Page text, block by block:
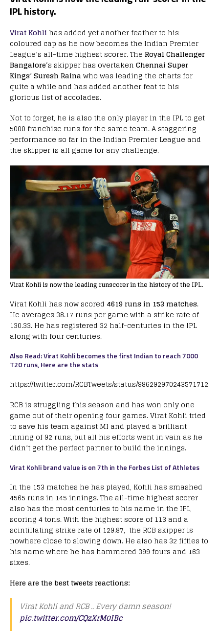
IPL history.
Virat Kohli has added yet another feather to his
coloured cap as he now becomes the Indian Premier
League’s all-time highest scorer. The Royal Challenger
Bangalore‘s skipper has overtaken Chennai Super
Kings’ Suresh Raina who was leading the charts for
quite a while and has added another feat to his
glorious list of accolades.
Not to forget, he is also the only player in the IPL to get
5000 franchise runs for the same team. A staggering
performance so far in the Indian Premier League and
the skipper is all game for any challenge.
Virat Kohli is now the leading runscorer in the history of the IPL.
Virat Kohli has now scored 4619 runs in 153 matches.
He averages 38.17 runs per game with a strike rate of
130.33. He has registered 32 half-centuries in the IPL
along with four centuries.
Also Read: Virat Kohli becomes the first Indian to reach 7000
T20 runs, Here are the stats
https://twitter.com/RCBTweets/status/986292970243571712
RCB is struggling this season and has won only one
game out of their opening four games. Virat Kohli tried
to save his team against MI and played a brilliant
inning of 92 runs, but all his efforts went in vain as he
didn’t get the perfect partner to build the innings.
Virat Kohli brand value is on 7th in the Forbes List of Athletes
In the 153 matches he has played, Kohli has smashed
4565 runs in 145 innings. The all-time highest scorer
also has the most centuries to his name in the IPL,
scoring 4 tons. With the highest score of 113 and a
scintillating strike rate of 129.87, the RCB skipper is
nowhere close to slowing down. He also has 32 fifties to
his name where he has hammered 399 fours and 163
sixes.
Here are the best tweets reactions:
Virat Kohli and RCB .. Every damn season!
pic.twitter.com/CQzXrM0IBc